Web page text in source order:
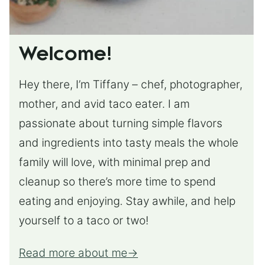
Welcome!
Hey there, I’m Tiffany – chef, photographer,
mother, and avid taco eater. I am
passionate about turning simple flavors
and ingredients into tasty meals the whole
family will love, with minimal prep and
cleanup so there’s more time to spend
eating and enjoying. Stay awhile, and help
yourself to a taco or two!
Read more about me